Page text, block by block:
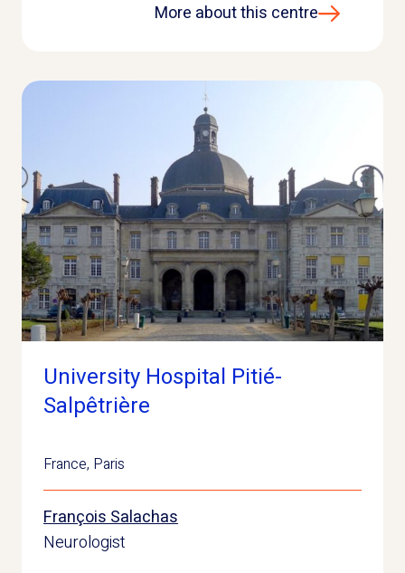
More about this centre
University Hospital Pitié-
Salpêtrière
France, Paris
François Salachas
Neurologist